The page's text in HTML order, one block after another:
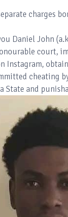
charges
Daniel John
court,
Instagram,
cheating
State and